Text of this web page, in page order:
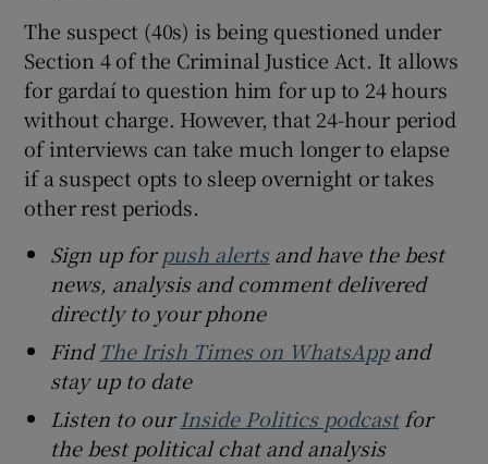
The suspect (40s) is being questioned under
Section 4 of the Criminal Justice Act. It allows
for gardaí to question him for up to 24 hours
without charge. However, that 24-hour period
of interviews can take much longer to elapse
if a suspect opts to sleep overnight or takes
other rest periods.
Sign up forpush alertsand have the best
news, analysis and comment delivered
directly to your phone
Find The Irish Times on WhatsAppand
stay up to date
Listen to ourInside Politics podcastfor
the best political chat and analysis